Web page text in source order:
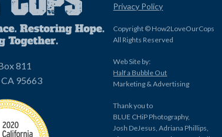
811
CA 95663
Privacy Policy
Copyright © How2LoveOurCops
All Rights Reserved
Web Site by:
Half a Bubble Out
Marketing & Advertising
Thank you to
BLUE CHiP Photography,
Josh DeJesus, Adriana Phillips,